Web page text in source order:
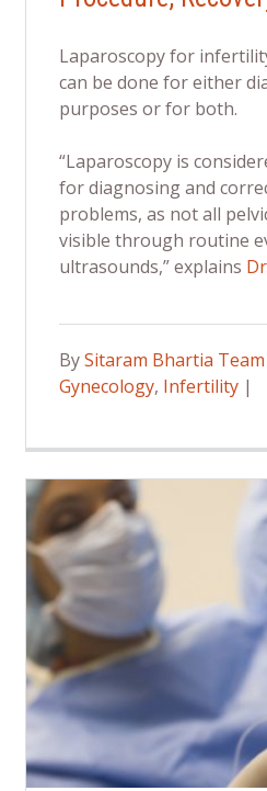
Laparoscopy for
can be done for either
purposes or for both.
“Laparoscopy is
for diagnosing and
problems, as not all
visible through routine
ultrasounds,” explains
BySitaram Bhartia Team
Gynecology, Infertility |